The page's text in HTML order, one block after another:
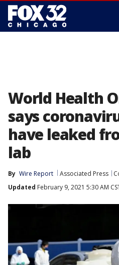
World Health
says
have leaked
lab
By Wire Report Associated Press
Updated February 9, 2021 5:30 AM